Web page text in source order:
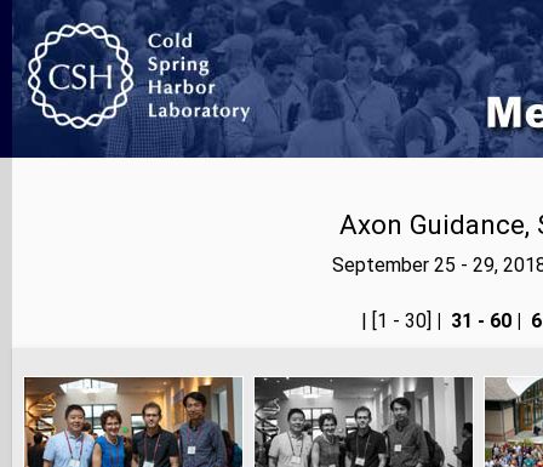
Axon Guidance,
September 25 - 29,
| [1 - 30] 31 - 60